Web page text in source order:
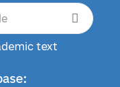
text